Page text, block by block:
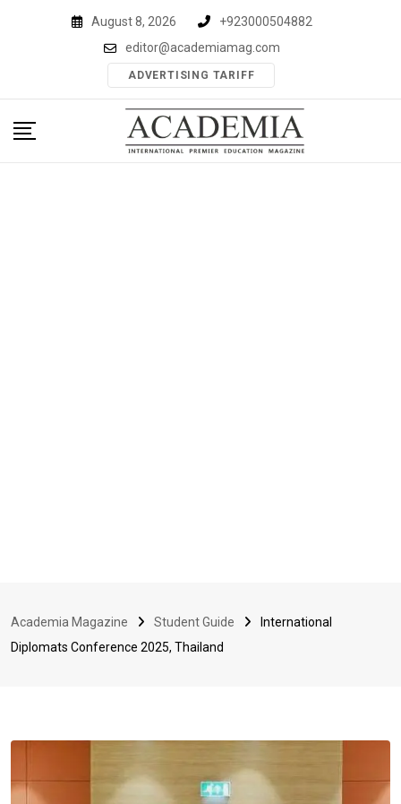
August 8, 2026
+923000504882
editor@academiamag.com
ADVERTISING TARIFF
Academia Magazine Student Guide
International
Diplomats Conference 2025, Thailand